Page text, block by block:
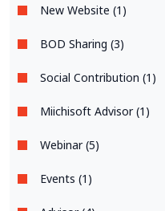
New Website (1)
BOD Sharing (3)
Social Contribution (1)
Miichisoft Advisor (1)
Webinar (5)
Events (1)